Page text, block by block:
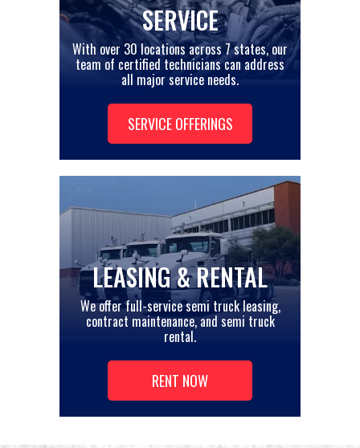
SERVICE
With over 30 locations across 7 states, our
team of certified technicians can address
all major service needs.
SERVICE OFFERINGS
LEASING & RENTAL
We offer full-service semi truck leasing,
contract maintenance, and semi truck
rental.
RENT NOW